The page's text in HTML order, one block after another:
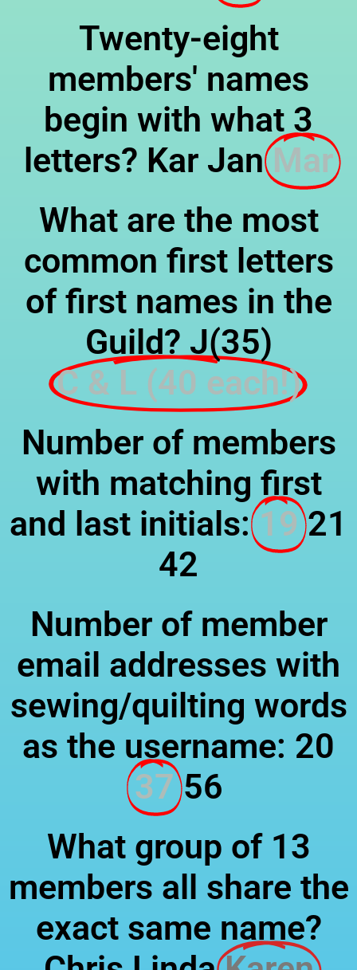
Twenty-eight
members' names
begin with what 3
letters? Kar JanMar
What are the most
common first letters
of first names in the
Guild? J(35)
C & L (40 each!)
Number of members
with matching first
and last initials: 19 21
42
Number of member
email addresses with
sewing/quilting words
as the username: 20
37 56
What group of 13
members all share the
exact same name?